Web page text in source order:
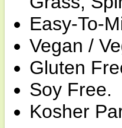
Easy-To-
Vegan /
Gluten
Soy Free.
Kosher